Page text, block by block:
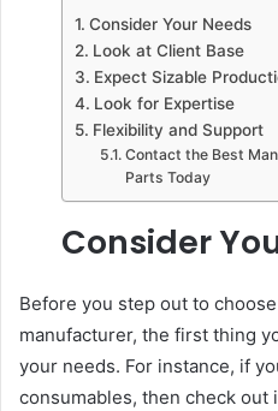
Consider Your Needs
Look at Client Base
Expect Sizable
Look for Expertise
Flexibility and Support
Contact the Best
Parts Today
Consider
Before you step out to
manufacturer, the first thing
your needs. For instance, if
consumables, then check out